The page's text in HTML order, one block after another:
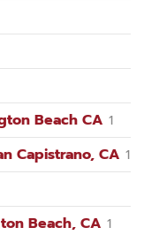
Beach CA 1
Capistrano, CA 1
Beach, CA 1